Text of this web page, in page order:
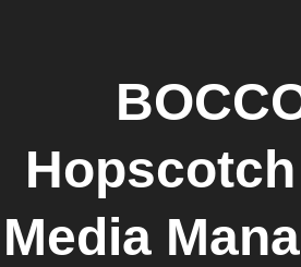
Media